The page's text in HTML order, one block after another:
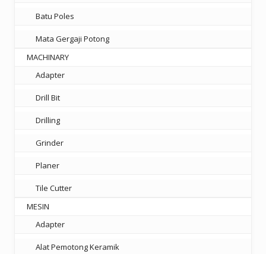
Batu Poles
Mata Gergaji Potong
MACHINARY
Adapter
Drill Bit
Drilling
Grinder
Planer
Tile Cutter
MESIN
Adapter
Alat Pemotong Keramik